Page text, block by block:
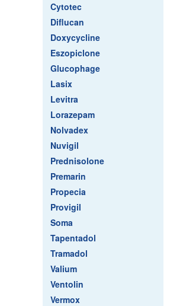
Cytotec
Diflucan
Doxycycline
Eszopiclone
Glucophage
Lasix
Levitra
Lorazepam
Nolvadex
Nuvigil
Prednisolone
Premarin
Propecia
Provigil
Soma
Tapentadol
Tramadol
Valium
Ventolin
Vermox